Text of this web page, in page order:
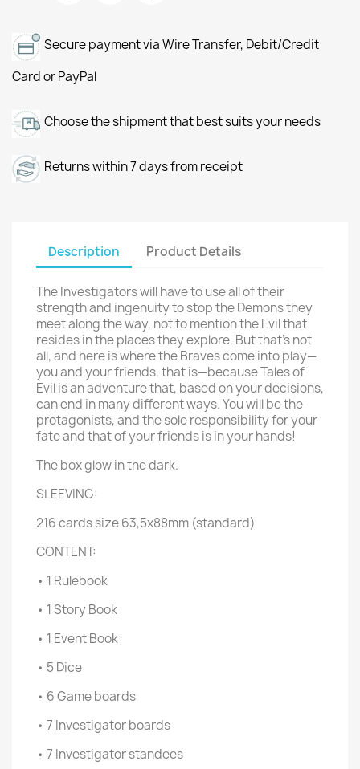
Secure payment via Wire Transfer, Debit/Credit
Card or PayPal
Choose the shipment that best suits your needs
Returns within 7 days from receipt
Description Product Details
The Investigators will have to use all of their
strength and ingenuity to stop the Demons they
meet along the way, not to mention the Evil that
resides in the places they explore. But that’s not
all, and here is where the Braves come into play—
you and your friends, that is—because Tales of
Evil is an adventure that, based on your decisions,
can end in many different ways. You will be the
protagonists, and the sole responsibility for your
fate and that of your friends is in your hands!
The box glow in the dark.
SLEEVING:
216 cards size 63,5x88mm (standard)
CONTENT:
• 1 Rulebook
• 1 Story Book
• 1 Event Book
• 5 Dice
• 6 Game boards
• 7 Investigator boards
• 7 Investigator standees